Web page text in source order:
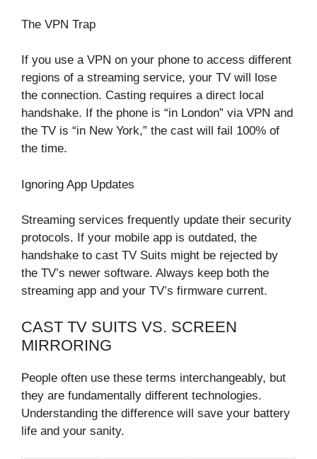
The VPN Trap
If you use a VPN on your phone to access different
regions of a streaming service, your TV will lose
the connection. Casting requires a direct local
handshake. If the phone is “in London” via VPN and
the TV is “in New York,” the cast will fail 100% of
the time.
Ignoring App Updates
Streaming services frequently update their security
protocols. If your mobile app is outdated, the
handshake to cast TV Suits might be rejected by
the TV’s newer software. Always keep both the
streaming app and your TV’s firmware current.
CAST TV SUITS VS. SCREEN
MIRRORING
People often use these terms interchangeably, but
they are fundamentally different technologies.
Understanding the difference will save your battery
life and your sanity.